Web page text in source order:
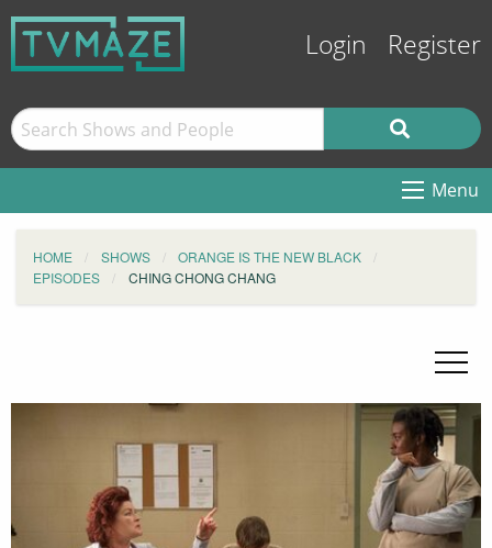
Login Register
Menu
HOME SHOWS
ORANGE IS THE NEW BLACK
EPISODES
CHING CHONG CHANG